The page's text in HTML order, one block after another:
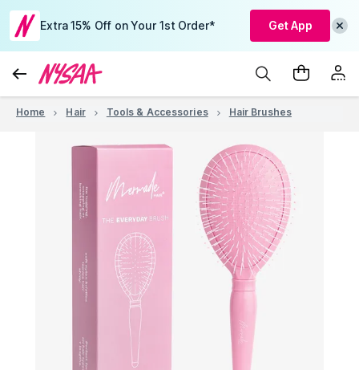
Extra 15% Off on Your 1st Order* Get App
Home Hair Tools & Accessories Hair Brushes